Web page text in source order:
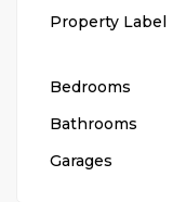
Property Label
Bedrooms
Bathrooms
Garages